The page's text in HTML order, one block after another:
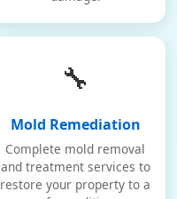
🔧
Mold Remediation
Complete mold removal
and treatment services to
restore your property to a